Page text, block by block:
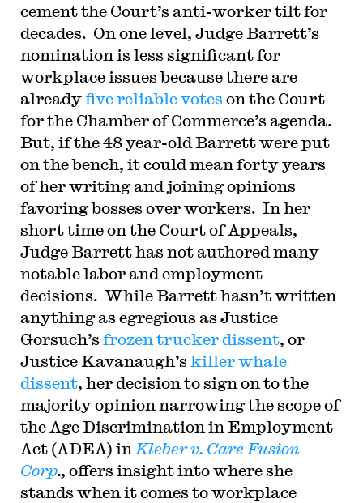
cement the Court’s anti-worker tilt for
decades. On one level, Judge Barrett’s
nomination is less significant for
workplace issues because there are
alreadyfive reliable votes on the Court
for the Chamber of Commerce’s agenda.
But, if the 48 year-old Barrett were put
on the bench, it could mean forty years
of her writing and joining opinions
favoring bosses over workers. In her
short time on the Court of Appeals,
Judge Barrett has not authored many
notable labor and employment
decisions. While Barrett hasn’t written
anything as egregious as Justice
Gorsuch’s frozen trucker dissent, or
Justice Kavanaugh’s killer whale
dissent, her decision to sign on to the
majority opinion narrowing the scope of
the Age Discrimination in Employment
Act (ADEA) in Kleber v. Care Fusion
Corp., offers insight into where she
stands when it comes to workplace